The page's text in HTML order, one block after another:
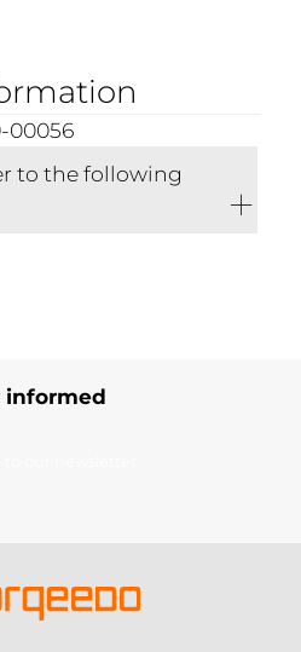
00056
to the following
informed